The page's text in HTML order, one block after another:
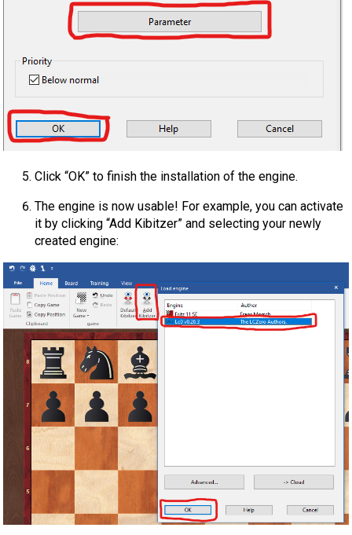
Click “OK” to finish the installation of the engine.
The engine is now usable! For example, you can activate
it by clicking “Add Kibitzer” and selecting your newly
created engine: